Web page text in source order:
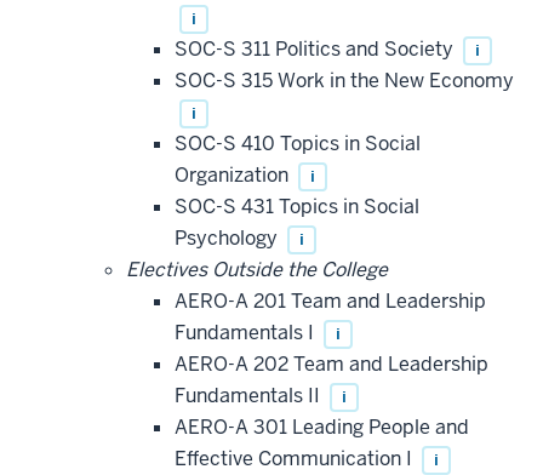
i
SOC-S 311 Politics and Society i
SOC-S 315 Work in the New Economy
i
SOC-S 410 Topics in Social
Organization
i
SOC-S 431 Topics in Social
Psychology
i
Electives Outside the College
AERO-A 201 Team and Leadership
Fundamentals I
i
AERO-A 202 Team and Leadership
Fundamentals II
i
AERO-A 301 Leading People and
Effective Communication I
i